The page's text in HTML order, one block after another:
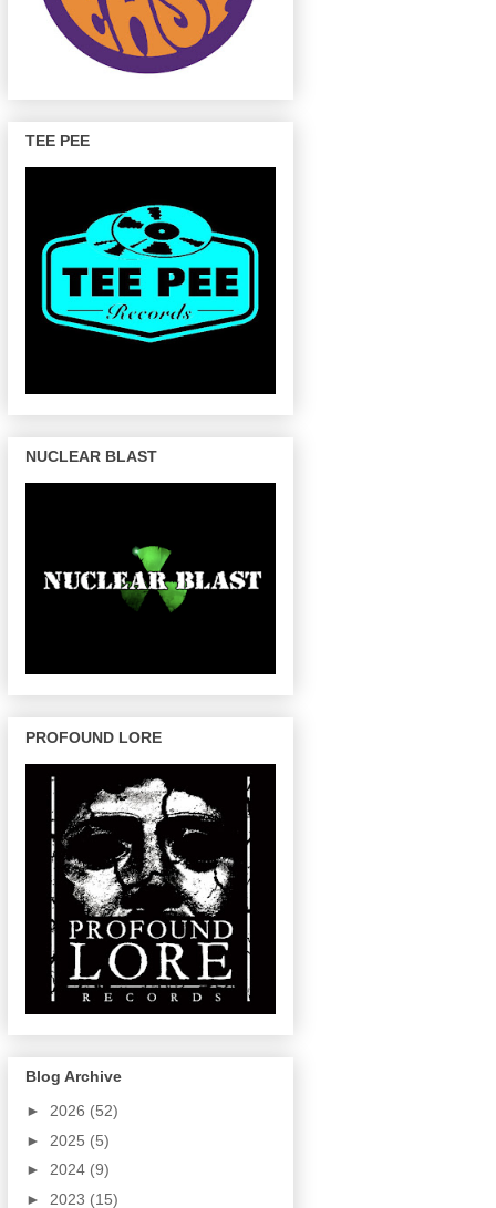
TEE PEE
NUCLEAR BLAST
PROFOUND LORE
Blog Archive
► 2026 (52)
► 2025 (5)
► 2024 (9)
► 2023 (15)